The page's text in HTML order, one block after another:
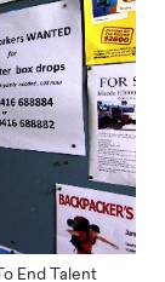
End Talent